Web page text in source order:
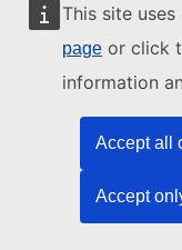
This site
page or click
information
Accept all
Accept